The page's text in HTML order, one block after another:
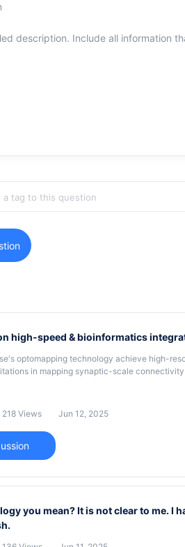
description. Include all information
high-speed & bioinformatics
optomapping technology achieve high-
in mapping synaptic-scale
connectomics data, and what
218 Views Jun 12, 2025
you mean? It is not clear to me. I